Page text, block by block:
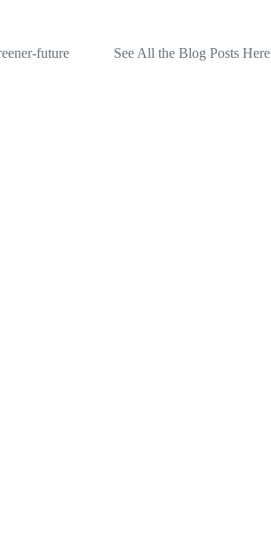
future See All the Blog Posts Here